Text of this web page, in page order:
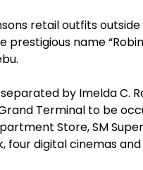
retail outfits
name
by Imelda C.
Terminal to be
Store, SM
digital cinemas